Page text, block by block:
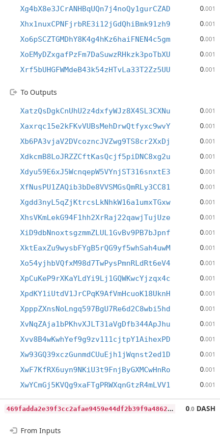
Xg4bX8e3JCrANHBqUQn7j4noQy1gurCZAD 0.001
Xhx1nuxCPNFjrbRE3i12jGdQhiBmk91zh9 0.001
Xo6pSCZTGMDhY8K4g4hKz6haiFNEN4c5gm 0.001
XoEMyDZxgafPzFm7DaSuwzRHkzk3poTbXU 0.001
Xrf5bUHGFWMdeB43k54zHTvLa33T2Zz5UU 0.001
To Outputs
XatzQsDgkCnUhU2z4dxfyWJz8X4SL3CXNu 0.001
Xaxrqc15e2kFKvVUBsMehDrwQtfyxc9wvY 0.001
Xb6PA3vjaV2DVcozncJVZwg9TS8cr2XxDj 0.001
XdkcmB8LoJRZZCftKasQcjf5piDNC8xg2u 0.001
Xdyu59E6xJ5WcnqepW5VYnjST316snxtE3 0.001
XfNusPU1ZAQib3bDe8VVSMGsQmRLy3CC81 0.001
Xgdd3nyL5qZjKtrcsLkNhkW16a1umxTGxw 0.001
XhsVKmLekG94F1hh2XrRaj22qawjTujUze 0.001
XiD9dbNnoxtsgzmmZLUL1GvBv9PB7bJpnf 0.001
XktEaxZu9wysbFYgB5rQG9yf5whSah4uwM 0.001
Xo54yjhbVQfxM98d7TwPysPmnRLdRt6eV4 0.001
XpCuKeP9rXKaYLdYi9Lj1GQWKwcYjzqx4c 0.001
XpdKY1iUtdV1JrCPqK9AfVmHcuoK18UknH 0.001
XpppZXnsNoLngq597BgU7Re6d2C8wbi5hd 0.001
XvNqZAja1bPKhvXJLT31aVgDfb344ApJhu 0.001
Xvv8B4wKwhYef9g9zv111cjtpY1AihexPD 0.001
Xw93GQ39xczGunmdCUuEjh1jWqnst2ed1D 0.001
XwF7KfRX6uyn9NKiU3t9FnjByGXMCwHnRo 0.001
XwYCmGj5KVQg9xaFTgPRWXqnGtzR4mLVV1 0.001
4
69fadda2e39f3cc2afae9459e44df2b39f9a486226c7b86cd0f5a1a1ea9f3eb 0.0 DASH
From Inputs